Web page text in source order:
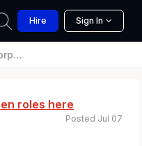
Hire Sign In
roles here
Posted Jul 07